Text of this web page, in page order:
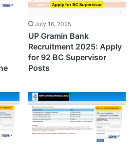
July 16, 2025
UP Gramin Bank
Recruitment 2025: Apply
for 92 BC Supervisor
Posts